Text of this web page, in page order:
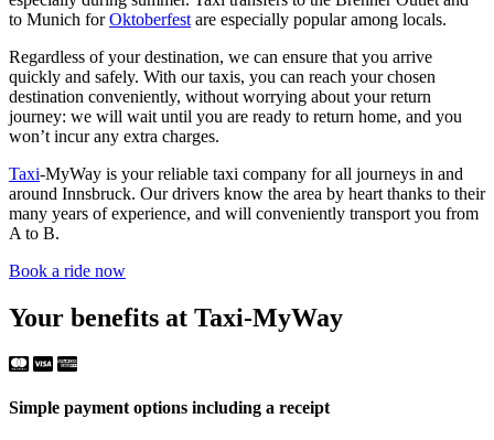
to Munich forOktoberfest are especially popular among locals.
Regardless of your destination, we can ensure that you arrive
quickly and safely. With our taxis, you can reach your chosen
destination conveniently, without worrying about your return
journey: we will wait until you are ready to return home, and you
won’t incur any extra charges.
Taxi-MyWay is your reliable taxi company for all journeys in and
around Innsbruck. Our drivers know the area by heart thanks to their
many years of experience, and will conveniently transport you from
A to B.
Book a ride now
Your benefits at Taxi-MyWay
Simple payment options including a receipt